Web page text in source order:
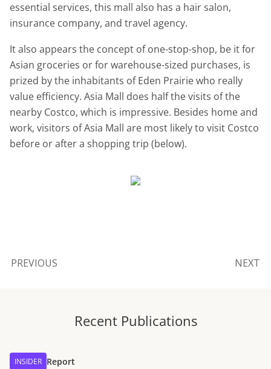
essential services, this mall also has a hair salon,
insurance company, and travel agency.
It also appears the concept of one-stop-shop, be it for
Asian groceries or for warehouse-sized purchases, is
prized by the inhabitants of Eden Prairie who really
value efficiency. Asia Mall does half the visits of the
nearby Costco, which is impressive. Besides home and
work, visitors of Asia Mall are most likely to visit Costco
before or after a shopping trip (below).
PREVIOUS NEXT
Recent Publications
INSIDER Report